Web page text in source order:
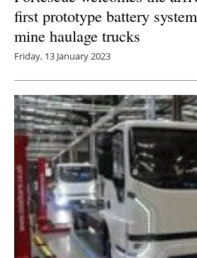
first prototype battery
mine haulage trucks
Friday, 13 January 2023